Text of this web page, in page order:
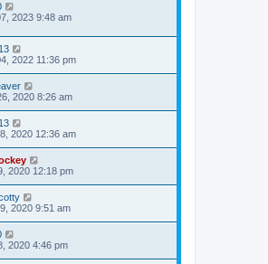
2023 9:48 am
2022 11:36 pm
2020 8:26 am
2020 12:36 am
2020 12:18 pm
2020 9:51 am
2020 4:46 pm